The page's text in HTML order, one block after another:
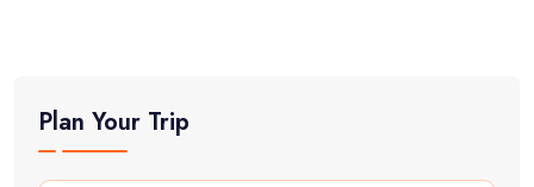
Plan Your Trip